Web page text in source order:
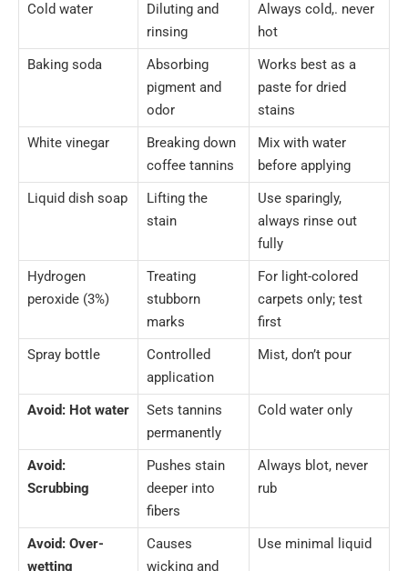
Cold water
Diluting and
rinsing
Always cold,. never
hot
Baking soda
Absorbing
pigment and
odor
Works best as a
paste for dried
stains
White vinegar
Breaking down
coffee tannins
Mix with water
before applying
Liquid dish soap
Lifting the
stain
Use sparingly,
always rinse out
fully
Hydrogen
peroxide (3%)
Treating
stubborn
marks
For light-colored
carpets only; test
first
Spray bottle
Controlled
application
Mist, don’t pour
Avoid: Hot water
Sets tannins
permanently
Cold water only
Avoid:
Scrubbing
Pushes stain
deeper into
fibers
Always blot, never
rub
Avoid: Over-
wetting
Causes
wicking and
Use minimal liquid